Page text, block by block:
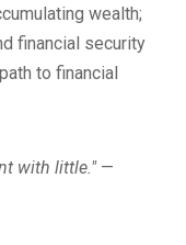
wealth;
financial security
to financial
with little."—